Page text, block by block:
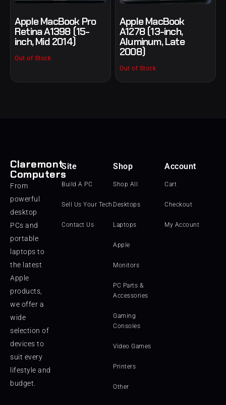
Apple MacBook Pro
Retina A1398 (15-
inch, Mid 2014)
Out of Stock
Apple MacBook
A1278 (13-inch,
Aluminum, Late
2008)
Out of Stock
Claremont
Computers
From
powerful
desktop
PCs and
portable
laptops to
the latest
Apple
products,
we offer a
wide
selection of
devices to
suit every
lifestyle and
budget.
Site
Build A PC
Sell Us Your Tech
Contact Us
Shop
Shop All
Desktops
Laptops
Apple
Monitors
PC Parts &
Accessories
Gaming
Consoles
Video Games
Printers
Other
Account
Cart
Checkout
My Account